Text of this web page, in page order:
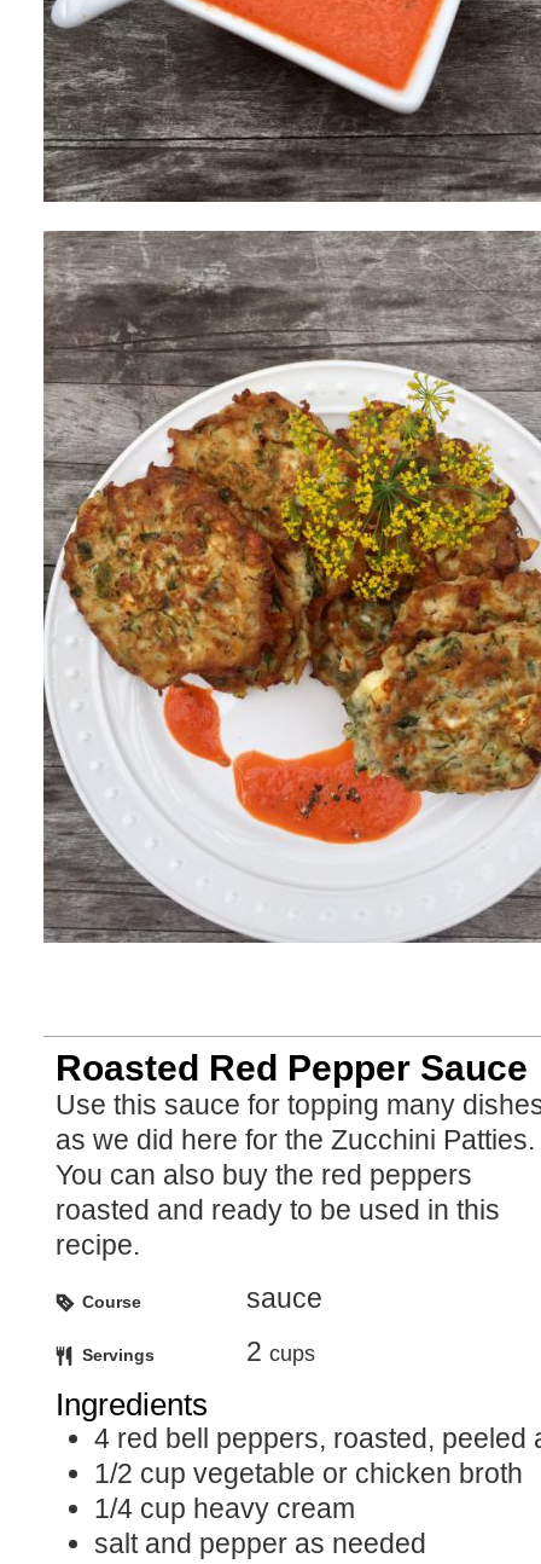
Roasted Red Pepper Sauce
Use this sauce for topping many dishes
as we did here for the Zucchini Patties.
You can also buy the red peppers
roasted and ready to be used in this
recipe.
Course sauce
Servings 2 cups
Ingredients
4 red bell peppers, roasted, peeled
1/2 cup vegetable or chicken broth
1/4 cup heavy cream
salt and pepper as needed